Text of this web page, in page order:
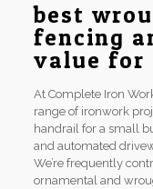
best
fencing
value for
At Complete Iron
range of ironwork
handrail for a small
and automated
We’re frequently
ornamental and